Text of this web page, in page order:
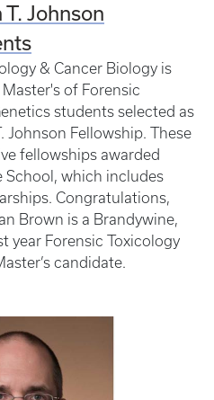
Johnson
& Cancer Biology is
of Forensic
students selected as
Johnson Fellowship. These
fellowships awarded
School, which includes
Congratulations,
Brown is a Brandywine,
year Forensic Toxicology
candidate.